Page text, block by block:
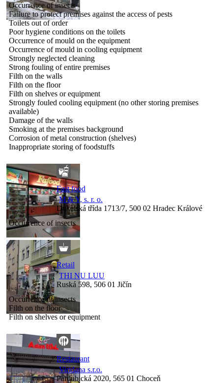
Occurrence of insects
Failure to protect premises against the access of pests
Toilets out of order
Poor hygiene conditions on the toilets
Occurrence of mould on the equipment
Occurrence of mould in cooling equipment
Strongly neglected cleaning
Strong fouling of entire premises
Filth on the walls
Filth on the floor
Filth on shelves or equipment
Strongly fouled cooling equipment (no other storing premises
available)
Damage of the walls
Smoking at the premises background
Corrosion of metal construction (shelves)
Inappropriate storing of foodstuffs
Fast food
M & Y, s. r. o.
Dukelská třída 1713/7, 500 02 Hradec Králové
Occurrence of insects
Retail
THI NU LUU
Ruská 598, 506 01 Jičín
Occurrence of insects
Filth on the floor
Filth on shelves or equipment
Restaurant
Viridana s.r.o.
Pardubická 2020, 565 01 Choceň